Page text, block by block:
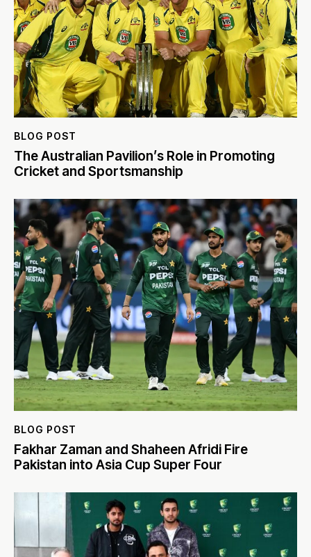
BLOG POST
The Australian Pavilion’s Role in Promoting
Cricket and Sportsmanship
BLOG POST
Fakhar Zaman and Shaheen Afridi Fire
Pakistan into Asia Cup Super Four